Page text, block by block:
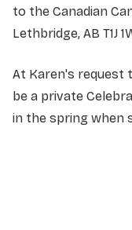
to the Canadian
Lethbridge, AB T1J
At Karen's request
be a private
in the spring when